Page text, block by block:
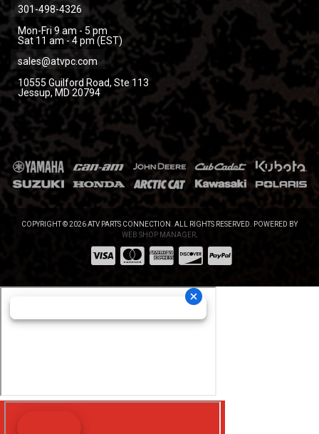
301-498-4326
Mon-Fri 9 am - 5 pm
Sat 11 am - 4 pm (EST)
sales@atvpc.com
10555 Guilford Road, Ste 113
Jessup, MD 20794
COPYRIGHT © 2026 ATV PARTS CONNECTION. ALL RIGHTS RESERVED.
POWERED BY
WEB SHOP MANAGER.